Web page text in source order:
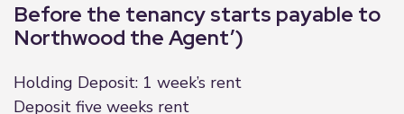
Before the tenancy starts payable to
Northwood the Agent’)
Holding Deposit: 1 week’s rent
Deposit five weeks rent